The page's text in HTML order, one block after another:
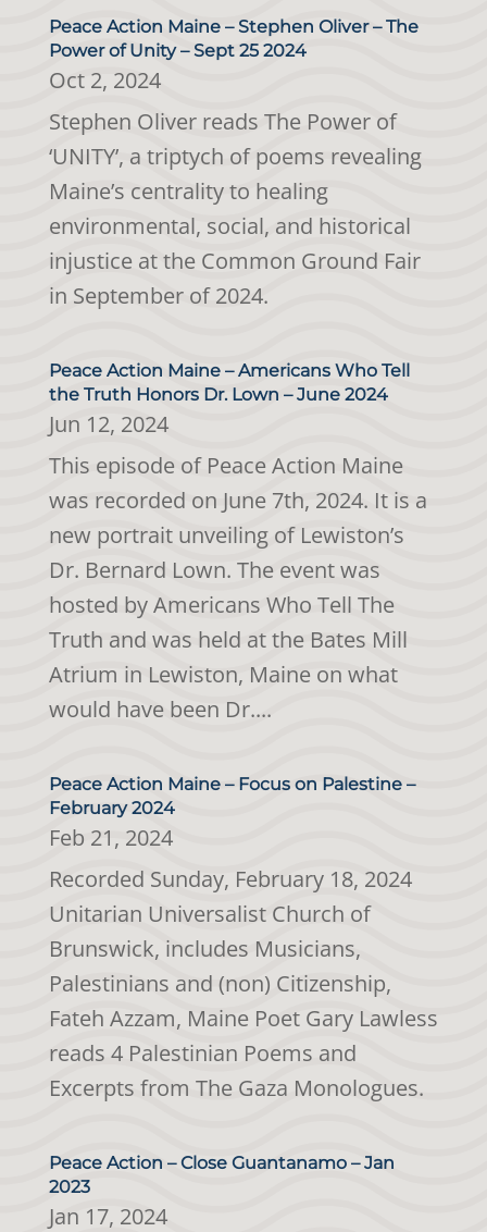
Peace Action Maine – Stephen Oliver – The
Power of Unity – Sept 25 2024
Oct 2, 2024
Stephen Oliver reads The Power of
‘UNITY’, a triptych of poems revealing
Maine’s centrality to healing
environmental, social, and historical
injustice at the Common Ground Fair
in September of 2024.
Peace Action Maine – Americans Who Tell
the Truth Honors Dr. Lown – June 2024
Jun 12, 2024
This episode of Peace Action Maine
was recorded on June 7th, 2024. It is a
new portrait unveiling of Lewiston’s
Dr. Bernard Lown. The event was
hosted by Americans Who Tell The
Truth and was held at the Bates Mill
Atrium in Lewiston, Maine on what
would have been Dr....
Peace Action Maine – Focus on Palestine –
February 2024
Feb 21, 2024
Recorded Sunday, February 18, 2024
Unitarian Universalist Church of
Brunswick, includes Musicians,
Palestinians and (non) Citizenship,
Fateh Azzam, Maine Poet Gary Lawless
reads 4 Palestinian Poems and
Excerpts from The Gaza Monologues.
Peace Action – Close Guantanamo – Jan
2023
Jan 17, 2024